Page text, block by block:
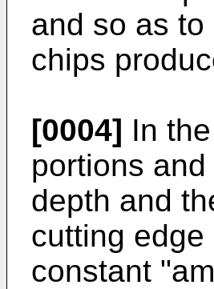
and so as
chips
[0004] In
portions
depth and
cutting
constant